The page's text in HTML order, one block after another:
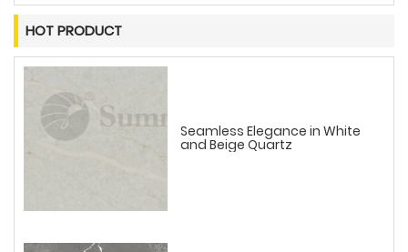
HOT PRODUCT
Seamless Elegance in White
and Beige Quartz